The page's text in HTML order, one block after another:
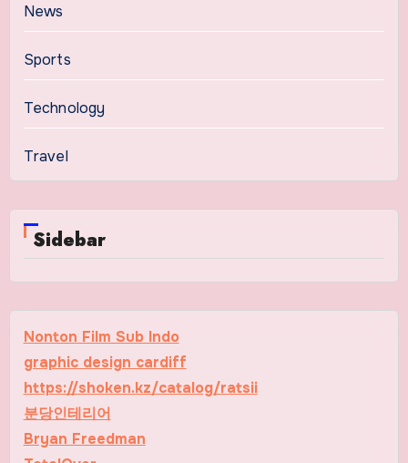
News
Sports
Technology
Travel
Sidebar
Nonton Film Sub Indo
graphic design cardiff
https://shoken.kz/catalog/ratsii
분당인테리어
Bryan Freedman